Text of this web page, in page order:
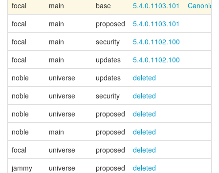
focal
main base 5.4.0.1103.101
focal
main proposed
5.4.0.1103.101
focal
main security
5.4.0.1102.100
focal
main updates
5.4.0.1102.100
noble
universe updates
deleted
noble
universe security
deleted
noble
universe proposed
deleted
noble
main proposed
deleted
focal
universe proposed
deleted
jammy
universe proposed
deleted